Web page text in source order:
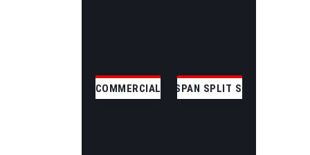
COMMERCIALCLEAR SPAN SPLIT SKILLION